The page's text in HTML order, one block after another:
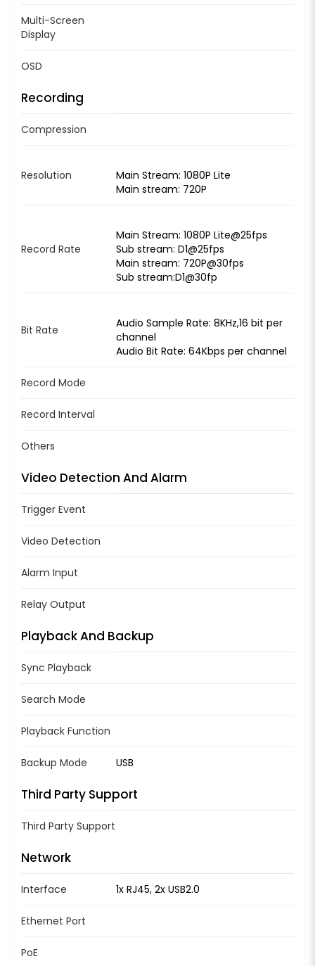
Multi-Screen
Display
OSD
Recording
Compression
Resolution
Main Stream: 1080P Lite
Main stream: 720P
Record Rate
Main Stream: 1080P Lite@25fps
Sub stream: D1@25fps
Main stream: 720P@30fps
Sub stream:D1@30fp
Bit Rate
Audio Sample Rate: 8KHz,16 bit per
channel
Audio Bit Rate: 64Kbps per channel
Record Mode
Record Interval
Others
Video Detection And Alarm
Trigger Event
Video Detection
Alarm Input
Relay Output
Playback And Backup
Sync Playback
Search Mode
Playback Function
Backup Mode USB
Third Party Support
Third Party Support
Network
Interface 1x RJ45, 2x USB2.0
Ethernet Port
PoE